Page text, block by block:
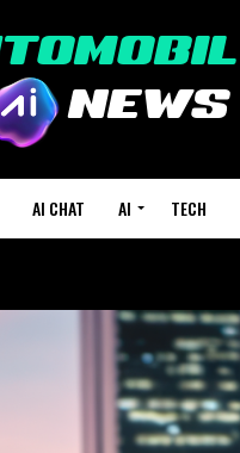
AI CHAT AI TECH